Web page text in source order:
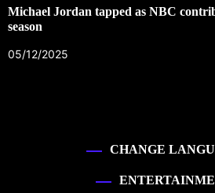
Michael Jordan tapped as NBC
season
05/12/2025
CHANGE